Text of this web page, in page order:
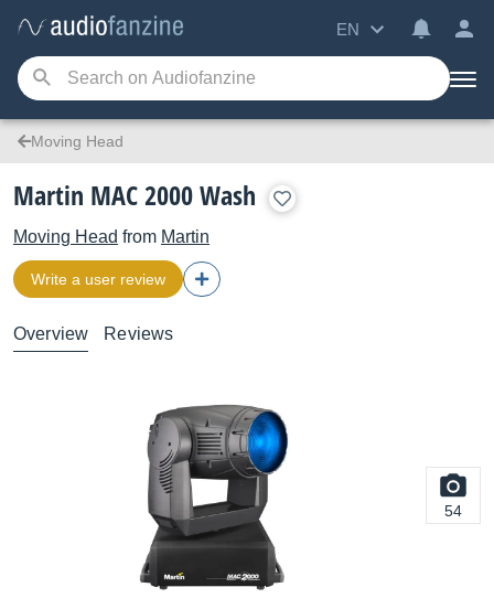
EN
Moving Head
Martin MAC 2000 Wash
Moving Head from Martin
Write a user review
Overview Reviews
54